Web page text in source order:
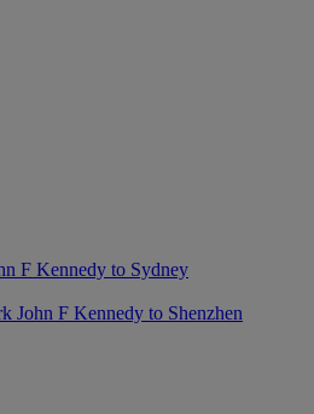
F Kennedy to Sydney
John F Kennedy to Shenzhen